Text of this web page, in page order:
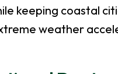
keeping coastal
weather